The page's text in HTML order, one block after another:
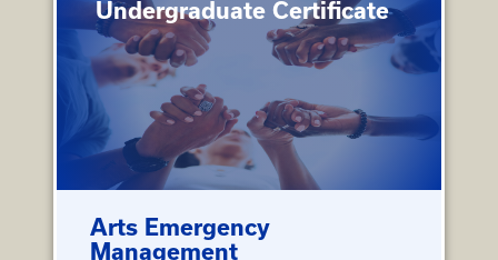
Undergraduate Certificate
Arts Emergency
Management